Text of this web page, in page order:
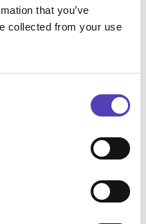
that you’ve
collected from your use
268 applications that
paid on or around May
10,000,000 to